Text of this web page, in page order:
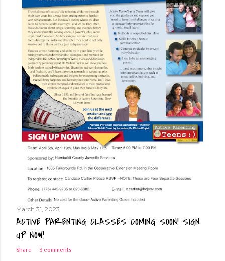
March 31, 2023
ACTIVE PARENTING CLASSES COMING SOON! SIGN
UP NOW!
Share 3 comments